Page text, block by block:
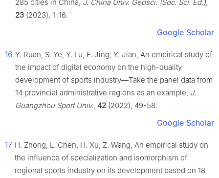
285 cities in China, J. China Univ. Geosci. (Soc. Sci. Ed.),
23 (2023), 1-16.
Google Scholar
16 Y. Ruan, S. Ye, Y. Lu, F. Jing, Y. Jian, An empirical study of
the impact of digital economy on the high-quality
development of sports industry—Take the panel data from
14 provincial administrative regions as an example, J.
Guangzhou Sport Univ., 42 (2022), 49-58.
Google Scholar
17 H. Zhong, L. Chen, H. Xu, Z. Wang, An empirical study on
the influence of specialization and isomorphism of
regional sports industry on its development based on 18